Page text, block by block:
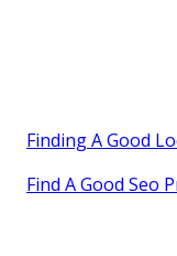
Finding A Good
Find A Good Seo